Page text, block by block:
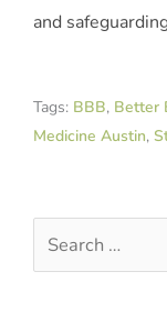
and
Tags: BBB, Better
Medicine Austin,
Search
…